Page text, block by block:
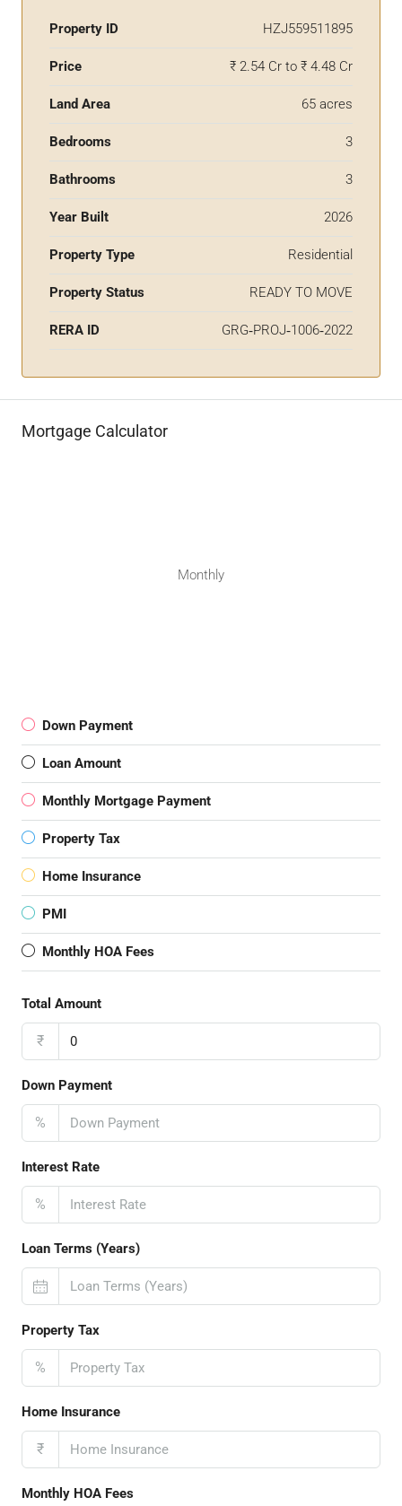
Property ID HZJ559511895
Price ₹ 2.54 Cr to ₹ 4.48 Cr
Land Area 65 acres
Bedrooms 3
Bathrooms 3
Year Built 2026
Property Type Residential
Property Status READY TO MOVE
RERA ID GRG‑PROJ‑1006‑2022
Mortgage Calculator
Monthly
Down Payment
Loan Amount
Monthly Mortgage Payment
Property Tax
Home Insurance
PMI
Monthly HOA Fees
Total Amount
₹
Down Payment
%
Interest Rate
%
Loan Terms (Years)
Property Tax
%
Home Insurance
₹
Monthly HOA Fees